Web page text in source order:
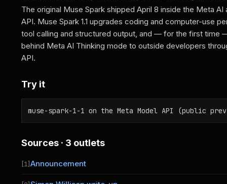
The original Muse Spark shipped April 8 inside the Meta AI
API. Muse Spark 1.1 upgrades coding and computer-use
tool calling and structured output, and — for the first time
behind Meta AI Thinking mode to outside developers
API.
Try it
muse-spark-1-1 on the Meta Model API (public
Sources · 3 outlets
[1]Announcement